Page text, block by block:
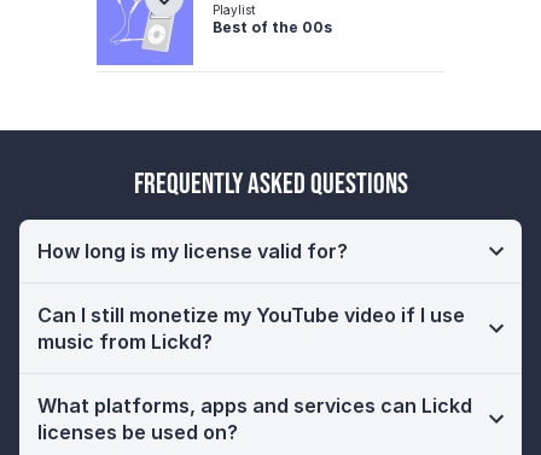
Playlist
Best of the 00s
Frequently Asked Questions
How long is my license valid for?
Can I still monetize my YouTube video if I use
music from Lickd?
What platforms, apps and services can Lickd
licenses be used on?